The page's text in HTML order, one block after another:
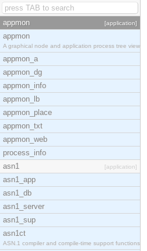
appmon [application]
appmon
A graphical node and application process tree view
appmon_a
appmon_dg
appmon_info
appmon_lb
appmon_place
appmon_txt
appmon_web
process_info
asn1
[application]
asn1_app
asn1_db
asn1_server
asn1_sup
asn1ct
ASN.1 compiler and compile-time support functions